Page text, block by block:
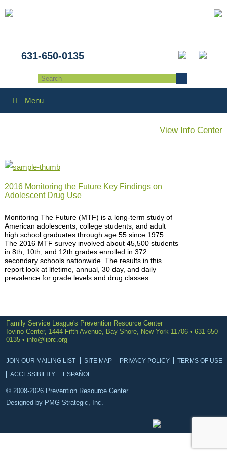
631-650-0135
Menu
View Info Center
2016 Monitoring the Future Key Findings on
Adolescent Drug Use
Monitoring The Future (MTF) is a long-term study of
American adolescents, college students, and adult
high school graduates through age 55 since 1975.
The 2016 MTF survey involved about 45,500 students
in 8th, 10th, and 12th grades enrolled in 372
secondary schools nationwide. The results in this
report look at lifetime, annual, 30 day, and daily
prevalence for grade levels and drug classes.
Family Service League's Prevention Resource Center
Iovino Center, 1444 Fifth Avenue, Bay Shore, New York 11706 • 631-650-
0135 • info@liprc.org
JOIN OUR MAILING LIST SITE MAP PRIVACY POLICY
TERMS OF USE
ACCESSIBILITY
ESPAÑOL
© 2008-2026 Prevention Resource Center.
Designed by PMG Strategic, Inc.